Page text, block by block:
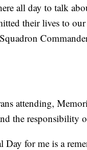
all day to talk
their lives to
attending,
the
for me is a